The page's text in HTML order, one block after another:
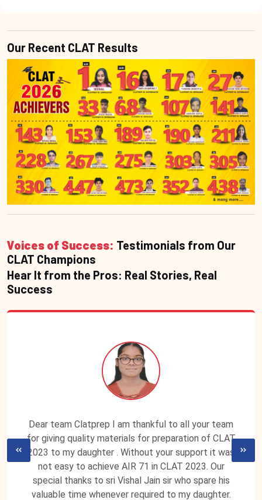
Our Recent CLAT Results
Voices of Success: Testimonials from Our
CLAT Champions
Hear It from the Pros: Real Stories, Real
Success
Dear team Clatprep I am thankful to all your team
for giving quality materials for preparation of CLAT
2023 to my daughter . Without your support it was
not easy to achieve AIR 71 in CLAT 2023. Our
special thanks to sri Vishal Jain sir who spare his
valuable time whenever required to my daughter.